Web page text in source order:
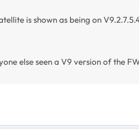
is shown as being on
else seen a V9 version of the